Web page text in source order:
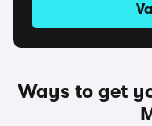
Ways to get